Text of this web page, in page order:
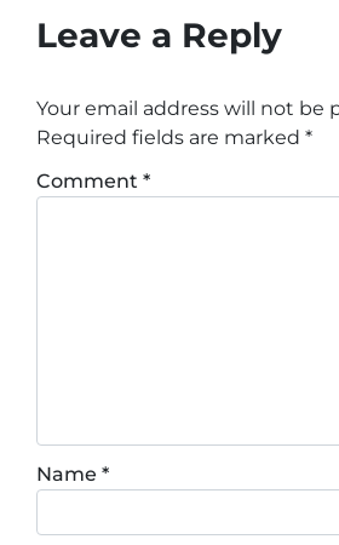
Leave a Reply
Your email address will not be
Required fields are marked *
Comment *
Name *